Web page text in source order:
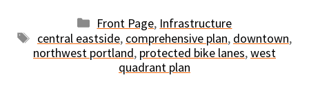
Categories
Front Page, Infrastructure
Tags
central eastside, comprehensive plan, downtown,
northwest portland, protected bike lanes,west
quadrant plan